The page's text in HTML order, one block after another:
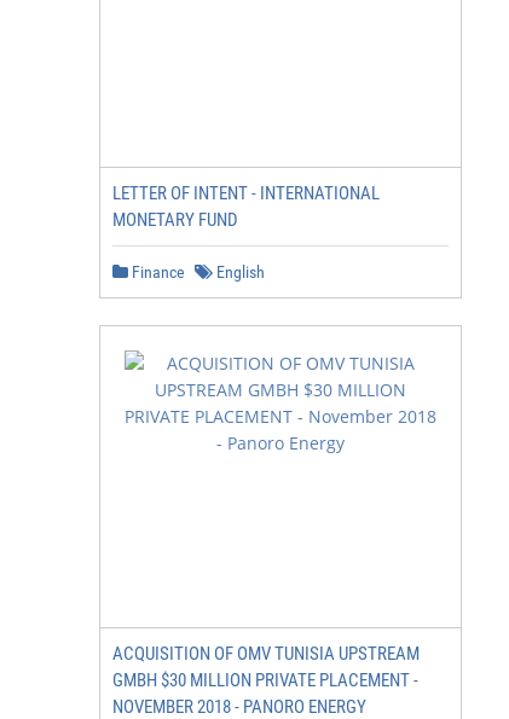
Conversion: Change of a natural
a natural ecosystem’s species
structure, or function.
LETTER OF INTENT - INTERNATIONAL
MONETARY FUND
Finance English
ACQUISITION OF OMV TUNISIA UPSTREAM
GMBH $30 MILLION PRIVATE PLACEMENT -
NOVEMBER 2018 - PANORO ENERGY